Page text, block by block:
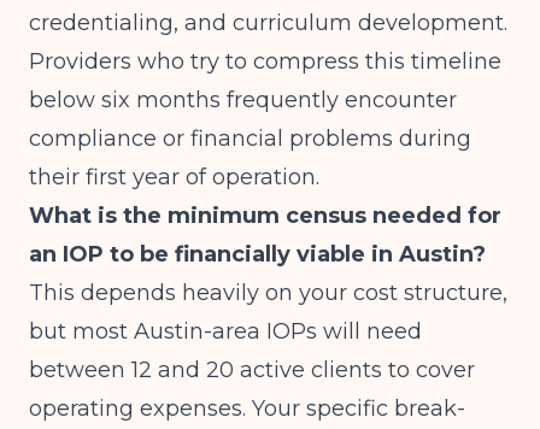
credentialing, and curriculum development.
Providers who try to compress this timeline
below six months frequently encounter
compliance or financial problems during
their first year of operation.
What is the minimum census needed for
an IOP to be financially viable in Austin?
This depends heavily on your cost structure,
but most Austin-area IOPs will need
between 12 and 20 active clients to cover
operating expenses. Your specific break-